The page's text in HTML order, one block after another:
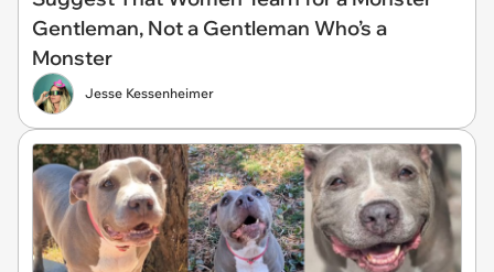
Gentleman, Not a Gentleman Who’s a
Monster
Jesse Kessenheimer